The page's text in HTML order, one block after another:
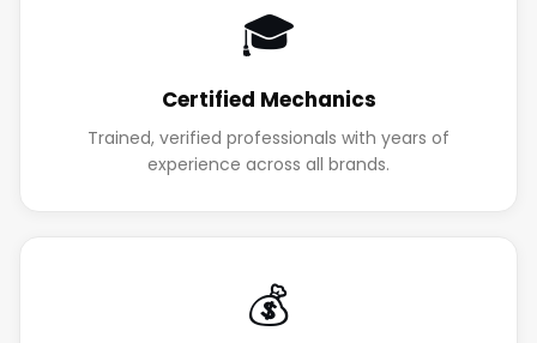
🎓
Certified Mechanics
Trained, verified professionals with years of
experience across all brands.
💰